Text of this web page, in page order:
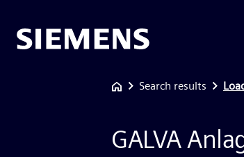
Search results
GALVA